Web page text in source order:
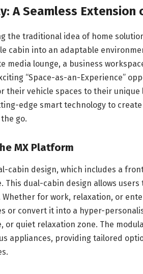
A Seamless Extension
the traditional idea of home
cabin into an adaptable
media lounge, a business
“Space-as-an-Experience”
their vehicle spaces to their
edge smart technology to
go.
MX Platform
cabin design, which includes a
This dual-cabin design allows users
for work, relaxation, or
or convert it into a hyper-
or quiet relaxation zone. The
appliances, providing tailored